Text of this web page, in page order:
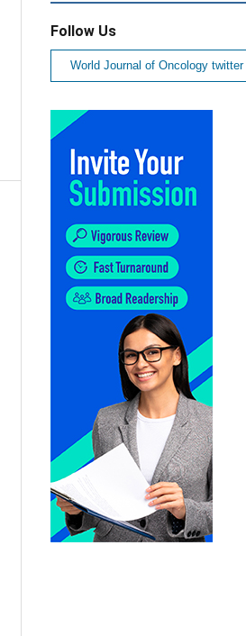
Follow Us
World Journal of Oncology twitter